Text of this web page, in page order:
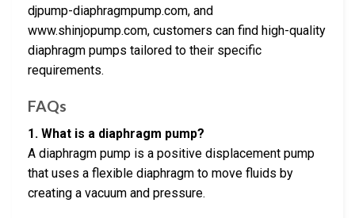
djpump-diaphragmpump.com, and
www.shinjopump.com, customers can find high-quality
diaphragm pumps tailored to their specific
requirements.
FAQs
1. What is a diaphragm pump?
A diaphragm pump is a positive displacement pump
that uses a flexible diaphragm to move fluids by
creating a vacuum and pressure.